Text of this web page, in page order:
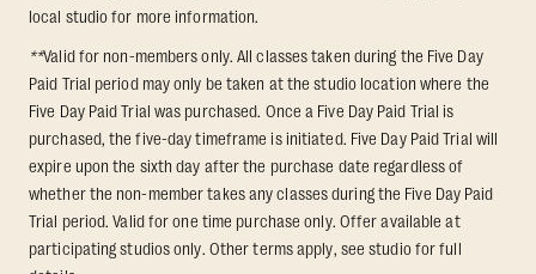
local studio for more information.
**Valid for non-members only. All classes taken during the Five Day
Paid Trial period may only be taken at the studio location where the
Five Day Paid Trial was purchased. Once a Five Day Paid Trial is
purchased, the five-day timeframe is initiated. Five Day Paid Trial will
expire upon the sixth day after the purchase date regardless of
whether the non-member takes any classes during the Five Day Paid
Trial period. Valid for one time purchase only. Offer available at
participating studios only. Other terms apply, see studio for full